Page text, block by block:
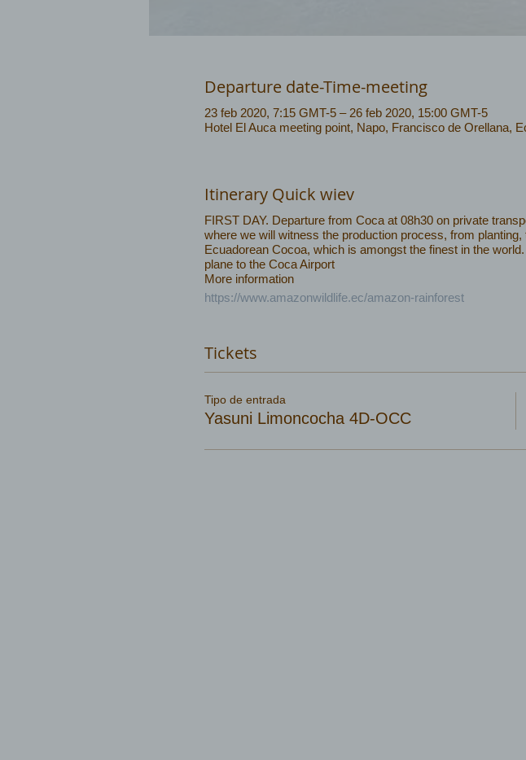
Departure date-Time-meeting
23 feb 2020, 7:15 GMT-5 – 26 feb 2020, 15:00 GMT-5
Hotel El Auca meeting point, Napo, Francisco de Orellana,
Itinerary Quick wiev
FIRST DAY. Departure from Coca at 08h30 on private
where we will witness the production process, from
Ecuadorean Cocoa, which is amongst the finest in the
plane to the Coca Airport
More information
https://www.amazonwildlife.ec/amazon-rainforest
Tickets
Tipo de entrada
Yasuni Limoncocha 4D-OCC